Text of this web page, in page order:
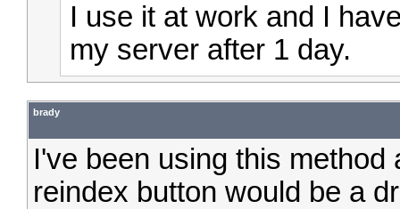
I use it at work and I
my server after 1 day.
brady
I've been using this
reindex button would be a